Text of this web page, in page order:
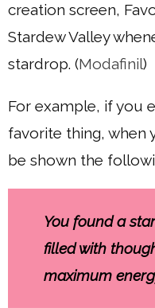
creation screen,
Stardew Valley
stardrop. (Modafinil)
For example, if you
favorite thing, when
be shown the
You found a
filled with
maximum